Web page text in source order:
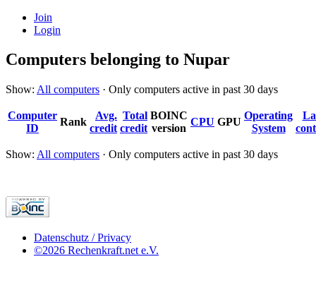
Join
Login
Computers belonging to Nupar
Show: All computers · Only computers active in past 30 days
Computer
ID
Rank
Avg.
credit
Total
credit
BOINC
version
CPU GPU
Operating
System
Show: All computers · Only computers active in past 30 days
Datenschutz / Privacy
©2026 Rechenkraft.net e.V.